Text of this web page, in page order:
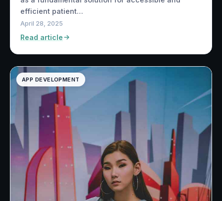
efficient patient…
April 28, 2025
Read article
APP DEVELOPMENT